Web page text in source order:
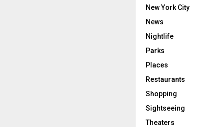
New York City
News
Nightlife
Parks
Places
Restaurants
Shopping
Sightseeing
Theaters